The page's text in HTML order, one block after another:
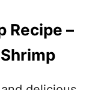
Recipe –